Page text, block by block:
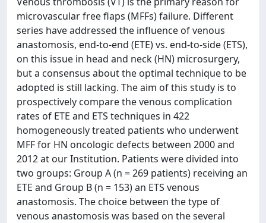
microvascular free flaps (MFFs) failure. Different
series have addressed the influence of venous
anastomosis, end-to-end (ETE) vs. end-to-side (ETS),
on this issue in head and neck (HN) microsurgery,
but a consensus about the optimal technique to be
adopted is still lacking. The aim of this study is to
prospectively compare the venous complication
rates of ETE and ETS techniques in 422
homogeneously treated patients who underwent
MFF for HN oncologic defects between 2000 and
2012 at our Institution. Patients were divided into
two groups: Group A (n = 269 patients) receiving an
ETE and Group B (n = 153) an ETS venous
anastomosis. The choice between the type of
venous anastomosis was based on the several